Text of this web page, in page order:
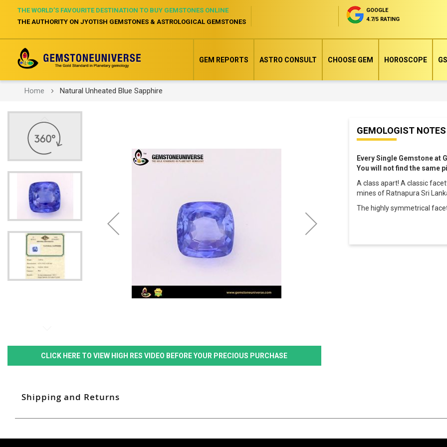
THE WORLD’S FAVOURITE DESTINATION TO BUY GEMSTONES ONLINE
THE AUTHORITY ON JYOTISH GEMSTONES & ASTROLOGICAL GEMSTONES
GOOGLE
4.7/5 RATING
GEM REPORTS ASTRO CONSULT CHOOSE GEM HOROSCOPE
Home Natural Unheated Blue Sapphire
end
of
CLICK HERE TO VIEW HIGH RES VIDEO BEFORE YOUR PRECIOUS PURCHASE
beginning
GEMOLOGIST NOTES
Every Single Gemstone at
You will not find the same
A class apart! A classic
mines of Ratnapura Sri
The highly symmetrical
Shipping and Returns